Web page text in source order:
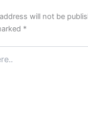
will not be
*